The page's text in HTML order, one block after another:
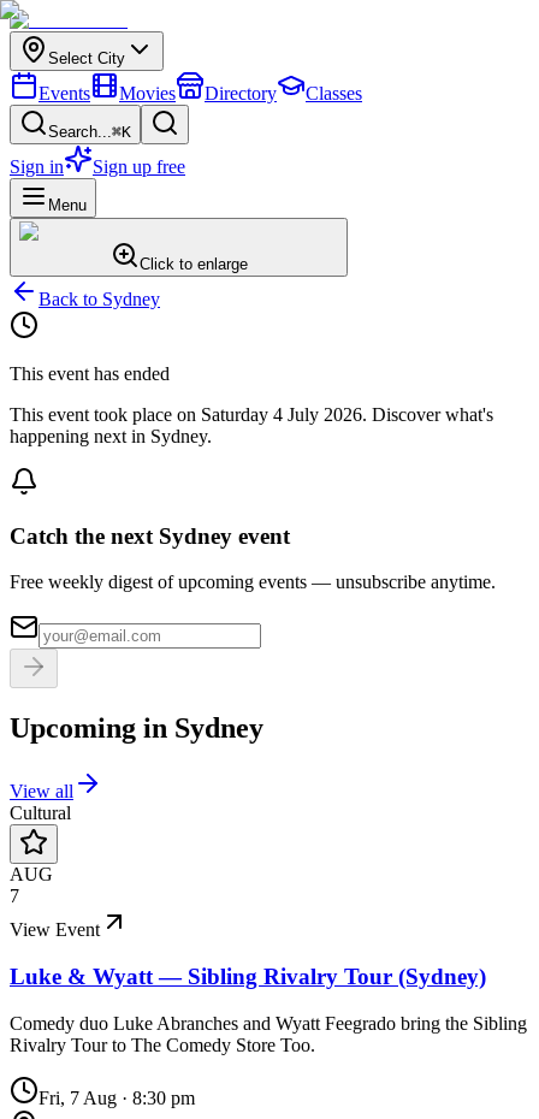
Select City
Events Movies Directory Classes
Search...⌘K
Sign in Sign up free
Menu
Click to enlarge
Back to Sydney
This event has ended
This event took place on Saturday 4 July 2026. Discover what's
happening next in Sydney.
Catch the next Sydney event
Free weekly digest of upcoming events — unsubscribe anytime.
Upcoming in Sydney
View all
Cultural
AUG
7
View Event
Luke & Wyatt — Sibling Rivalry Tour (Sydney)
Comedy duo Luke Abranches and Wyatt Feegrado bring the Sibling
Rivalry Tour to The Comedy Store Too.
Fri, 7 Aug · 8:30 pm